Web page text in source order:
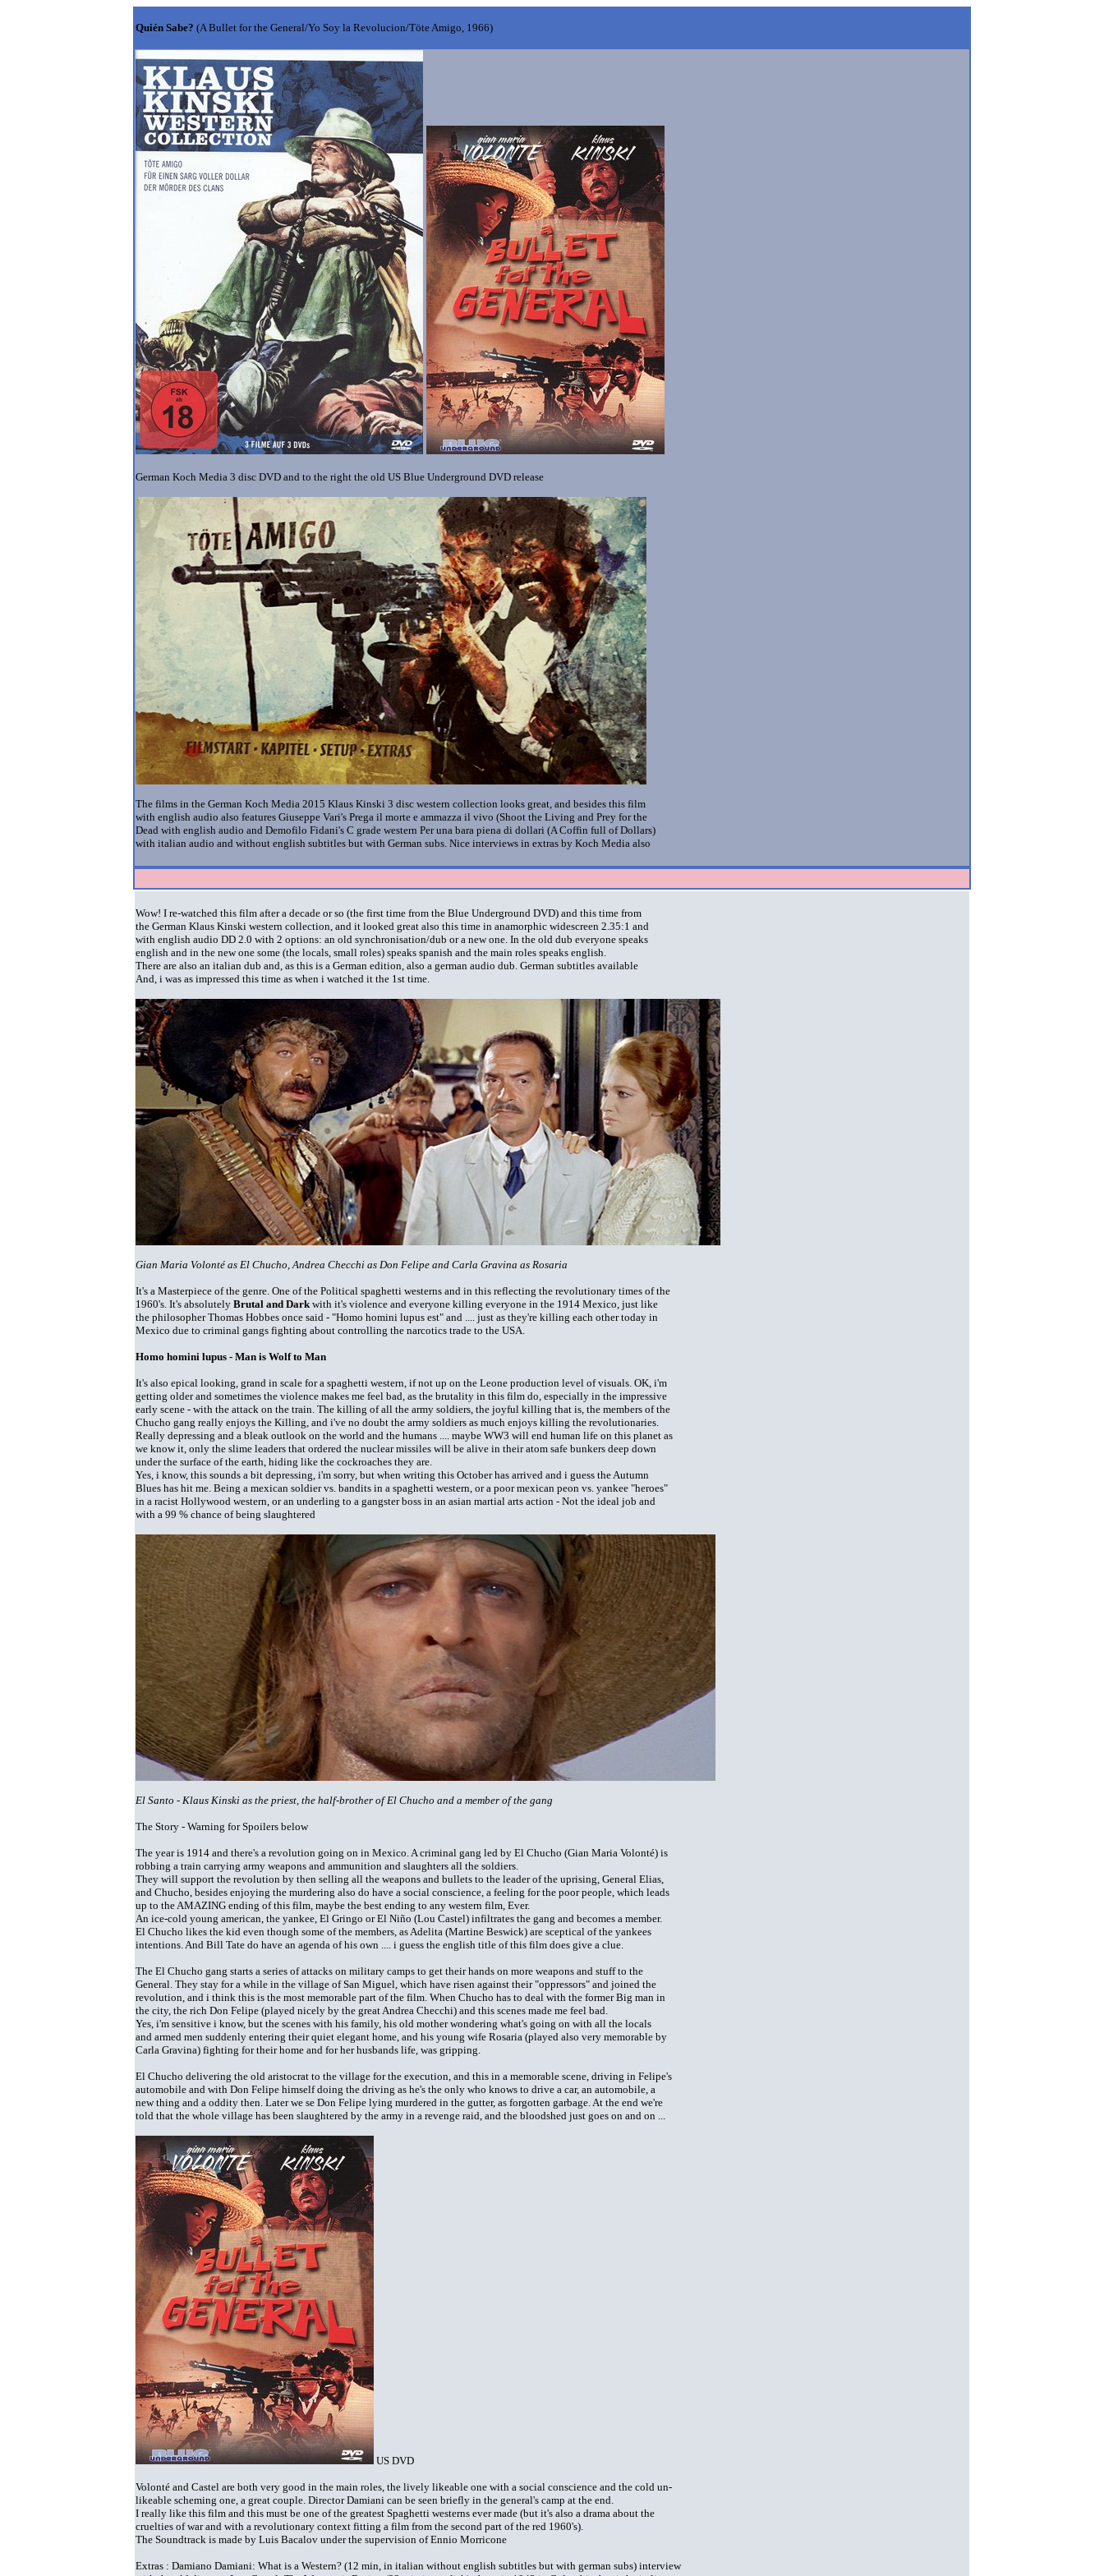
Quién Sabe? (A Bullet for the General/Yo Soy la Revolucion/Töte Amigo, 1966)
German Koch Media 3 disc DVD and to the right the old US Blue Underground DVD release
The films in the German Koch Media 2015 Klaus Kinski 3 disc western collection looks great, and besides this film
with english audio also features Giuseppe Vari's Prega il morte e ammazza il vivo (Shoot the Living and Prey for the
Dead with english audio and Demofilo Fidani's C grade western Per una bara piena di dollari (A Coffin full of Dollars)
with italian audio and without english subtitles but with German subs. Nice interviews in extras by Koch Media also
Wow! I re-watched this film after a decade or so (the first time from the Blue Underground DVD) and this time from
the German Klaus Kinski western collection, and it looked great also this time in anamorphic widescreen 2.35:1 and
with english audio DD 2.0 with 2 options: an old synchronisation/dub or a new one. In the old dub everyone speaks
english and in the new one some (the locals, small roles) speaks spanish and the main roles speaks english.
There are also an italian dub and, as this is a German edition, also a german audio dub. German subtitles available
And, i was as impressed this time as when i watched it the 1st time.
Gian Maria Volonté as El Chucho, Andrea Checchi as Don Felipe and Carla Gravina as Rosaria
It's a Masterpiece of the genre. One of the Political spaghetti westerns and in this reflecting the revolutionary times of the
1960's. It's absolutely Brutal and Dark with it's violence and everyone killing everyone in the 1914 Mexico, just like
the philosopher Thomas Hobbes once said - "Homo homini lupus est" and .... just as they're killing each other today in
Mexico due to criminal gangs fighting about controlling the narcotics trade to the USA.
Homo homini lupus - Man is Wolf to Man
It's also epical looking, grand in scale for a spaghetti western, if not up on the Leone production level of visuals. OK, i'm
getting older and sometimes the violence makes me feel bad, as the brutality in this film do, especially in the impressive
early scene - with the attack on the train. The killing of all the army soldiers, the joyful killing that is, the members of the
Chucho gang really enjoys the Killing, and i've no doubt the army soldiers as much enjoys killing the revolutionaries.
Really depressing and a bleak outlook on the world and the humans .... maybe WW3 will end human life on this planet as
we know it, only the slime leaders that ordered the nuclear missiles will be alive in their atom safe bunkers deep down
under the surface of the earth, hiding like the cockroaches they are.
Yes, i know, this sounds a bit depressing, i'm sorry, but when writing this October has arrived and i guess the Autumn
Blues has hit me. Being a mexican soldier vs. bandits in a spaghetti western, or a poor mexican peon vs. yankee "heroes"
in a racist Hollywood western, or an underling to a gangster boss in an asian martial arts action - Not the ideal job and
with a 99 % chance of being slaughtered
El Santo - Klaus Kinski as the priest, the half-brother of El Chucho and a member of the gang
The Story - Warning for Spoilers below
The year is 1914 and there's a revolution going on in Mexico. A criminal gang led by El Chucho (Gian Maria Volonté) is
robbing a train carrying army weapons and ammunition and slaughters all the soldiers.
They will support the revolution by then selling all the weapons and bullets to the leader of the uprising, General Elias,
and Chucho, besides enjoying the murdering also do have a social conscience, a feeling for the poor people, which leads
up to the AMAZING ending of this film, maybe the best ending to any western film, Ever.
An ice-cold young american, the yankee, El Gringo or El Niño (Lou Castel) infiltrates the gang and becomes a member.
El Chucho likes the kid even though some of the members, as Adelita (Martine Beswick) are sceptical of the yankees
intentions. And Bill Tate do have an agenda of his own .... i guess the english title of this film does give a clue.
The El Chucho gang starts a series of attacks on military camps to get their hands on more weapons and stuff to the
General. They stay for a while in the village of San Miguel, which have risen against their "oppressors" and joined the
revolution, and i think this is the most memorable part of the film. When Chucho has to deal with the former Big man in
the city, the rich Don Felipe (played nicely by the great Andrea Checchi) and this scenes made me feel bad.
Yes, i'm sensitive i know, but the scenes with his family, his old mother wondering what's going on with all the locals
and armed men suddenly entering their quiet elegant home, and his young wife Rosaria (played also very memorable by
Carla Gravina) fighting for their home and for her husbands life, was gripping.
El Chucho delivering the old aristocrat to the village for the execution, and this in a memorable scene, driving in Felipe's
automobile and with Don Felipe himself doing the driving as he's the only who knows to drive a car, an automobile, a
new thing and a oddity then. Later we se Don Felipe lying murdered in the gutter, as forgotten garbage. At the end we're
told that the whole village has been slaughtered by the army in a revenge raid, and the bloodshed just goes on and on ...
US DVD
Volonté and Castel are both very good in the main roles, the lively likeable one with a social conscience and the cold un-
likeable scheming one, a great couple. Director Damiani can be seen briefly in the general's camp at the end.
I really like this film and this must be one of the greatest Spaghetti westerns ever made (but it's also a drama about the
cruelties of war and with a revolutionary context fitting a film from the second part of the red 1960's).
The Soundtrack is made by Luis Bacalov under the supervision of Ennio Morricone
Extras : Damiano Damiani: What is a Western? (12 min, in italian without english subtitles but with german subs) interview